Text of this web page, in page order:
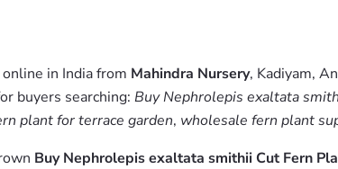
online in India from Mahindra Nursery, Kadiyam,
buyers searching: Buy Nephrolepis exaltata
plant for terrace garden, wholesale fern plant
Buy Nephrolepis exaltata smithii Cut Fern